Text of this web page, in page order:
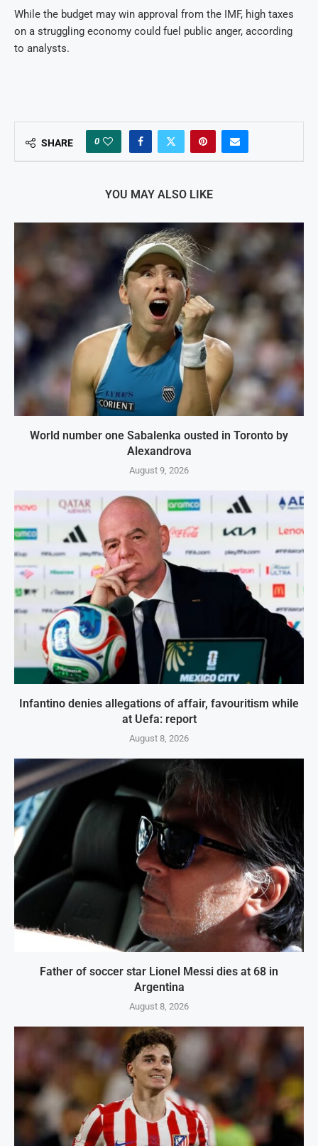
While the budget may win approval from the IMF, high taxes
on a struggling economy could fuel public anger, according
to analysts.
SHARE 0
YOU MAY ALSO LIKE
World number one Sabalenka ousted in Toronto by
Alexandrova
August 9, 2026
Infantino denies allegations of affair, favouritism while
at Uefa: report
August 8, 2026
Father of soccer star Lionel Messi dies at 68 in
Argentina
August 8, 2026